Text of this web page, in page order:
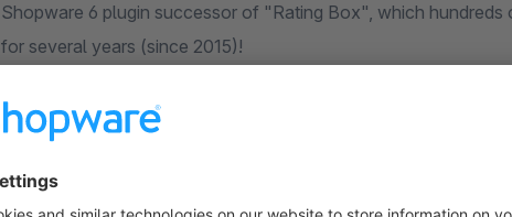
Shopware 6 plugin successor of "Rating Box", which
for several years (since 2015)!
Who is this app for?
In the shop standard version, your customers' product ratings